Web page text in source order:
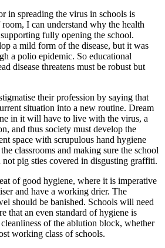
in spreading the virus in schools is
I can understand why the health
fully opening the school.
a mild form of the disease, but it was
a polio epidemic. So educational
disease threatens must be robust but
their profession by saying that
situation into a new routine. Dream
in it will have to live with the virus, a
and thus society must develop the
space with scrupulous hand hygiene
classrooms and making sure the school
not pig sties covered in disgusting graffiti.
of good hygiene, where it is imperative
and have a working drier. The
should be banished. Schools will need
that an even standard of hygiene is
of the ablution block, whether
working class of schools.